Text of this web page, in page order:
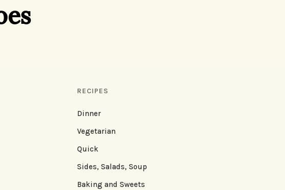
RECIPES
Dinner
Vegetarian
Quick
Sides, Salads, Soup
Baking and Sweets